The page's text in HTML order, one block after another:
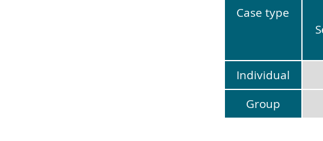
Case type
Individual
Group